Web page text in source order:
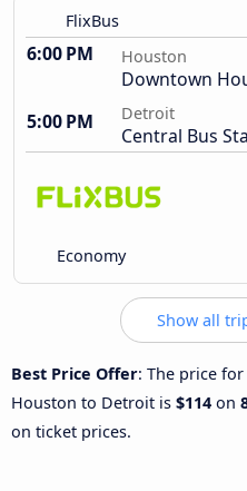
FlixBus
6:00 PM Houston
Downtown
5:00 PM
Detroit
Central Bus
Economy
Show all
Best Price Offer: The price
Houston to Detroit is $114 on
on ticket prices.